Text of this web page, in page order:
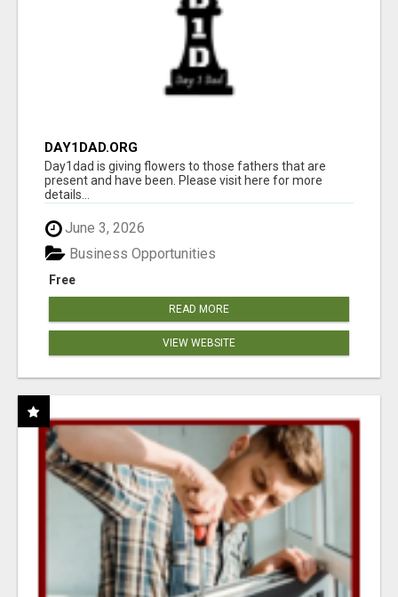
DAY1DAD.ORG
Day1dad is giving flowers to those fathers that are
present and have been. Please visit here for more
details...
June 3, 2026
Free
Business Opportunities
READ MORE
VIEW WEBSITE